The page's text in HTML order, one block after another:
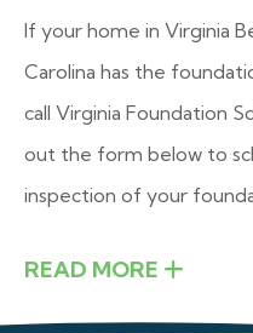
If your home in Virginia
Carolina has the
call Virginia Foundation
out the form below to
inspection of your
READ MORE